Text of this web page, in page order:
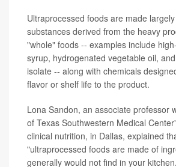
Ultraprocessed foods are made
substances derived from the heavy
"whole" foods -- examples include
syrup, hydrogenated vegetable oil,
isolate -- along with chemicals
flavor or shelf life to the product.
Lona Sandon, an associate professor
of Texas Southwestern Medical
clinical nutrition, in Dallas, explained
"ultraprocessed foods are made of
generally would not find in your